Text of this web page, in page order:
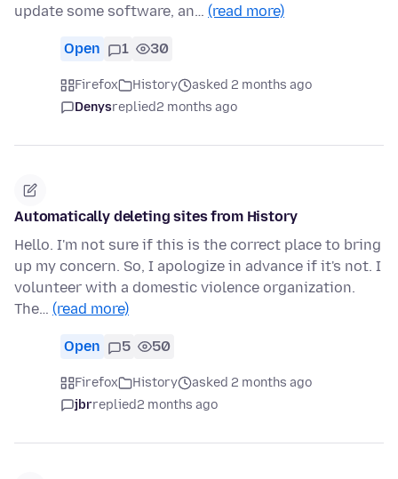
update some software, an… (read more)
Open 1 30
Firefox History
asked 2 months ago
Denysreplied2 months ago
Automatically deleting sites from History
Hello. I'm not sure if this is the correct place to bring
up my concern. So, I apologize in advance if it's not. I
volunteer with a domestic violence organization.
The… (read more)
Open 5 50
Firefox History
asked 2 months ago
jbrreplied2 months ago